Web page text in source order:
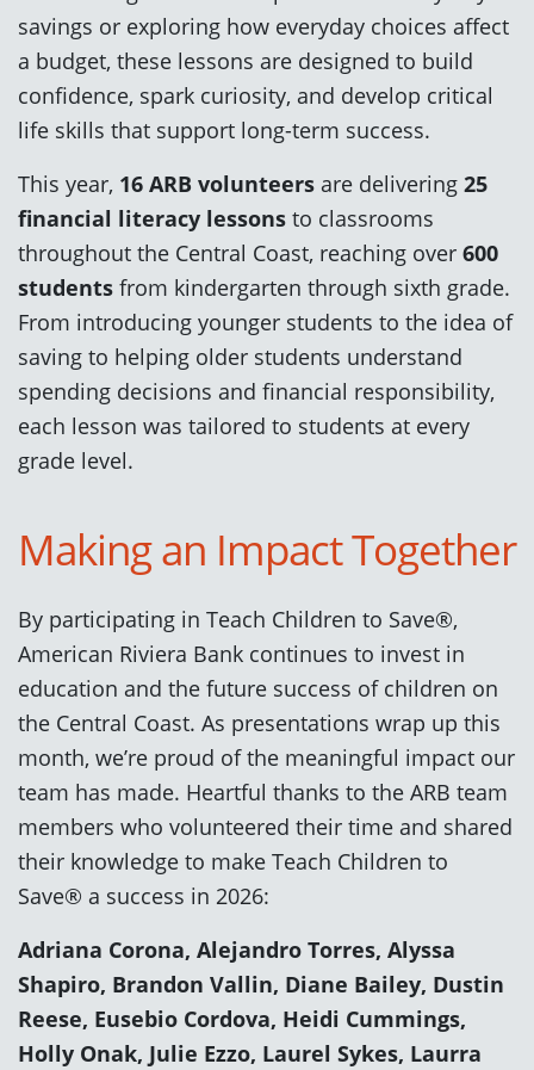
savings or exploring how everyday choices affect
a budget, these lessons are designed to build
confidence, spark curiosity, and develop critical
life skills that support long-term success.
This year, 16 ARB volunteers are delivering 25
financial literacy lessons to classrooms
throughout the Central Coast, reaching over 600
students from kindergarten through sixth grade.
From introducing younger students to the idea of
saving to helping older students understand
spending decisions and financial responsibility,
each lesson was tailored to students at every
grade level.
Making an Impact Together
By participating in Teach Children to Save®,
American Riviera Bank continues to invest in
education and the future success of children on
the Central Coast. As presentations wrap up this
month, we’re proud of the meaningful impact our
team has made. Heartful thanks to the ARB team
members who volunteered their time and shared
their knowledge to make Teach Children to
Save® a success in 2026:
Adriana Corona, Alejandro Torres, Alyssa
Shapiro, Brandon Vallin, Diane Bailey, Dustin
Reese, Eusebio Cordova, Heidi Cummings,
Holly Onak, Julie Ezzo, Laurel Sykes, Laurra